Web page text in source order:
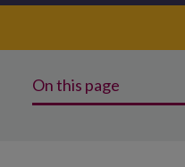
On this page